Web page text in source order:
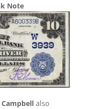
Note
also